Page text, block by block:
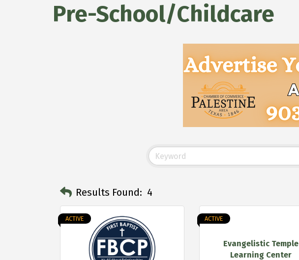
Pre-School/Childcare
Results Found: 4
ACTIVE
Evangelistic Temple
Learning Center
ACTIVE